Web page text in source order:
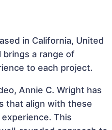
in California, United
a range of
to each project.
Annie C. Wright has
that align with these
This